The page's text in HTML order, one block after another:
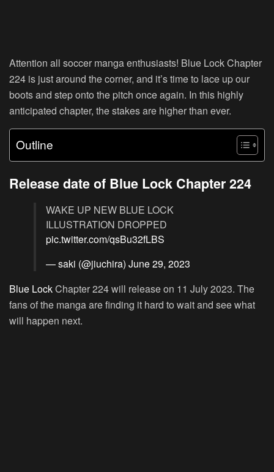
Attention all soccer manga enthusiasts! Blue Lock Chapter
224 is just around the corner, and it’s time to lace up our
boots and step onto the pitch once again. In this highly
anticipated chapter, the stakes are higher than ever.
Outline
Release date of Blue Lock Chapter 224
WAKE UP NEW BLUE LOCK
ILLUSTRATION DROPPED
pic.twitter.com/qsBu32fLBS
— saki (@jiuchira) June 29, 2023
Blue LockChapter 224 will release on 11 July 2023. The
fans of the manga are finding it hard to wait and see what
will happen next.